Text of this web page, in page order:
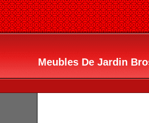
Meubles De Jardin